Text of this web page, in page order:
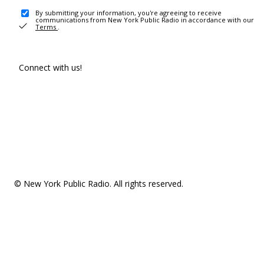
By submitting your information, you're agreeing to receive
communications from New York Public Radio in accordance with our
Terms .
Connect with us!
© New York Public Radio. All rights reserved.